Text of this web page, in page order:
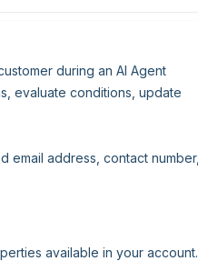
during an AI Agent
evaluate conditions, update
email address, contact number,
available in your account.